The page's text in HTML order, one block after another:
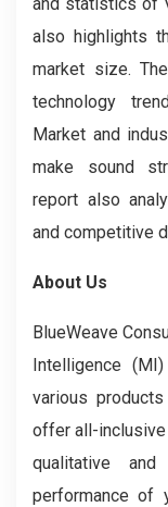
also highlights
market size.
technology
Market and
make sound
report also
and competitive
About Us
BlueWeave
Intelligence
various
offer all-
qualitative
performance of